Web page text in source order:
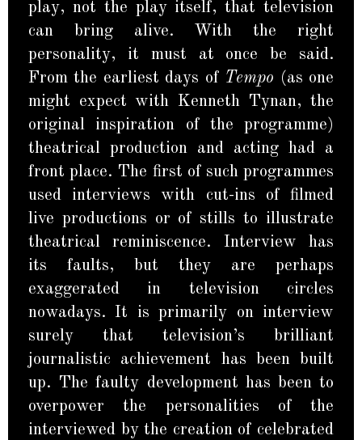
play, not the play itself, that television
can bring alive. With the right
personality, it must at once be said.
From the earliest days of Tempo (as one
might expect with Kenneth Tynan, the
original inspiration of the programme)
theatrical production and acting had a
front place. The first of such programmes
used interviews with cut-ins of filmed
live productions or of stills to illustrate
theatrical reminiscence. Interview has
its faults, but they are perhaps
exaggerated in television circles
nowadays. It is primarily on interview
surely that television’s brilliant
journalistic achievement has been built
up. The faulty development has been to
overpower the personalities of the
interviewed by the creation of celebrated